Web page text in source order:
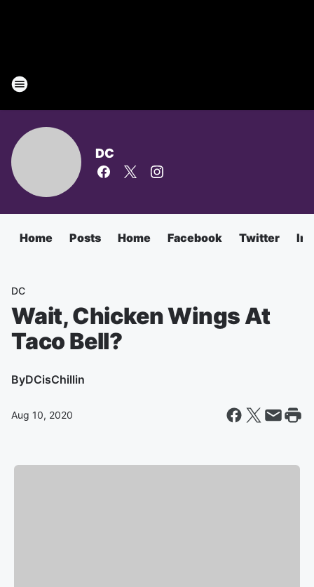
DC
Home Posts Home Facebook Twitter
DC
Wait, Chicken Wings At
Taco Bell?
ByDCisChillin
Aug 10, 2020